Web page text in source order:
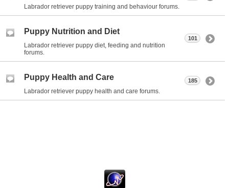
Labrador retriever puppy training and behaviour forums.
Puppy Nutrition and Diet
Labrador retriever puppy diet, feeding and nutrition
forums.
101
Puppy Health and Care
Labrador retriever puppy health and care forums.
185